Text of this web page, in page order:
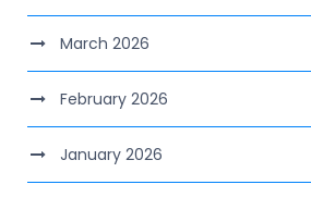
March 2026
February 2026
January 2026